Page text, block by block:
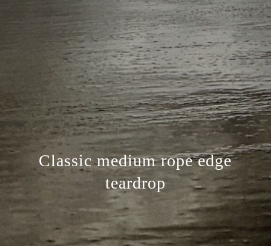
Classic medium rope edge
teardrop